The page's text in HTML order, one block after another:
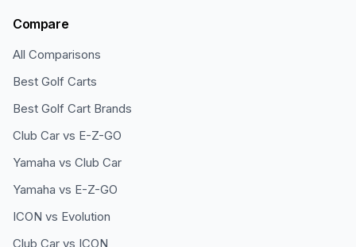
Compare
All Comparisons
Best Golf Carts
Best Golf Cart Brands
Club Car vs E-Z-GO
Yamaha vs Club Car
Yamaha vs E-Z-GO
ICON vs Evolution
Club Car vs ICON